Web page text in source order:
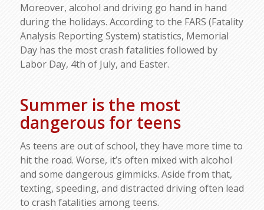
Moreover, alcohol and driving go hand in hand
during the holidays. According to the FARS (Fatality
Analysis Reporting System) statistics, Memorial
Day has the most crash fatalities followed by
Labor Day, 4th of July, and Easter.
Summer is the most
dangerous for teens
As teens are out of school, they have more time to
hit the road. Worse, it’s often mixed with alcohol
and some dangerous gimmicks. Aside from that,
texting, speeding, and distracted driving often lead
to crash fatalities among teens.